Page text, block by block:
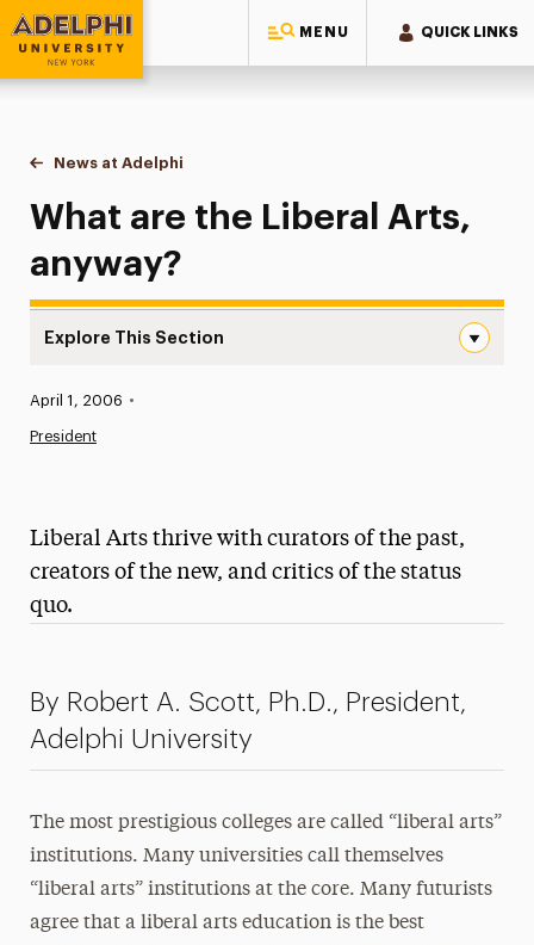
MENU QUICK LINKS
Adelphi University
You are here:
Home
News at Adelphi
What are the Liberal Arts, anyway?
What are the Liberal Arts,
anyway?
Explore This Section
News
Media Experts & Resources
President’s Newsletter
The Delphian: Student Newspaper
Published:
April 1, 2006 •
President
Liberal Arts thrive with curators of the past,
creators of the new, and critics of the status
quo.
By Robert A. Scott, Ph.D., President,
Adelphi University
The most prestigious colleges are called “liberal arts”
institutions. Many universities call themselves
“liberal arts” institutions at the core. Many futurists
agree that a liberal arts education is the best